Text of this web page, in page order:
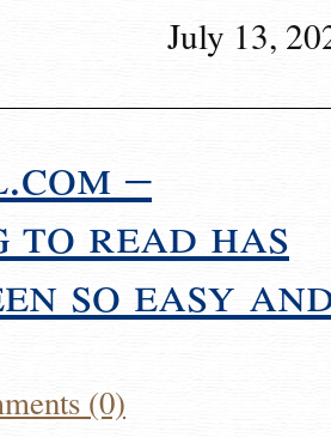
July 13,
–
read has
so easy
(0)